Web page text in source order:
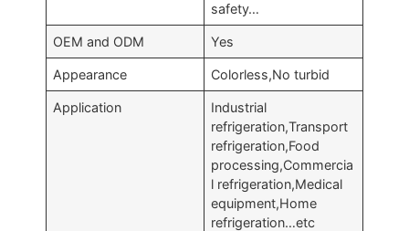
safety…
OEM and ODM Yes
Appearance Colorless,No turbid
Application
Industrial
refrigeration,Transport
refrigeration,Food
processing,Commercia
l refrigeration,Medical
equipment,Home
refrigeration…etc